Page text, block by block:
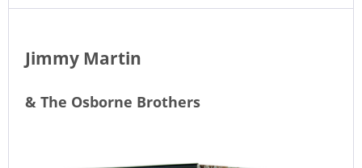
Jimmy Martin
& The Osborne Brothers